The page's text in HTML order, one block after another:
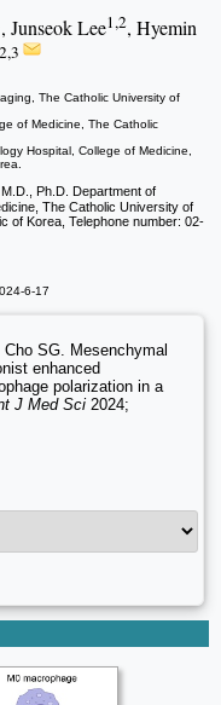
, Junseok Lee1,2, Hyemin
The Catholic University of
of Medicine, The Catholic
Hospital, College of Medicine,
Ph.D. Department of
The Catholic University of
of Korea, Telephone number: 02-
6-17
SG. Mesenchymal
enhanced
polarization in a
J Med Sci 2024;